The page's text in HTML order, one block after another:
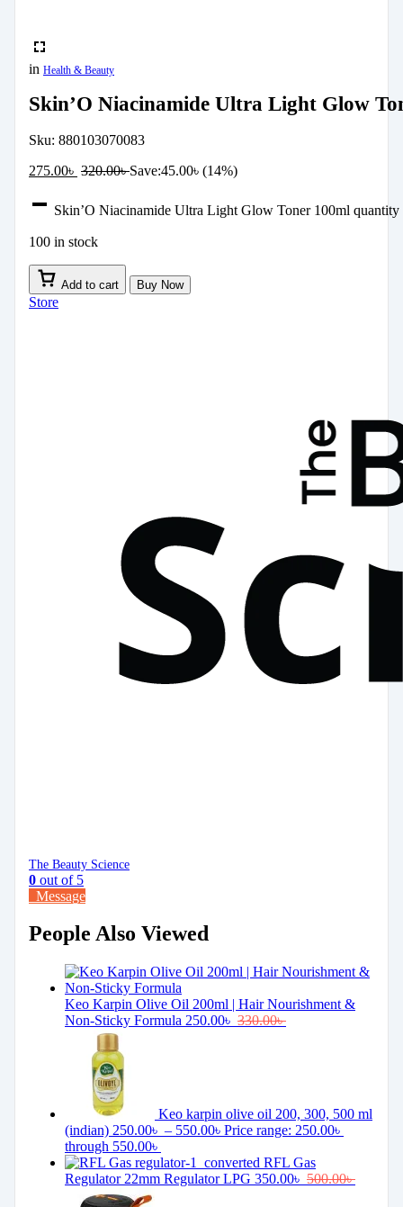
in Health & Beauty
Skin’O Niacinamide Ultra Light Glow
Sku: 880103070083
275.00৳ 320.00৳Save:45.00৳ (14%)
Skin’O Niacinamide Ultra Light Glow Toner 100ml quantity
100 in stock
Add to cart Buy Now
Store
The Beauty Science
0 out of 5
Message
People Also Viewed
Keo Karpin Olive Oil 200ml | Hair Nourishment &
Non-Sticky Formula 250.00৳ 330.00৳
Keo karpin olive oil 200, 300, 500 ml
(indian) 250.00৳ – 550.00৳ Price range: 250.00৳
through 550.00৳
RFL Gas
Regulator 22mm Regulator LPG 350.00৳ 500.00৳